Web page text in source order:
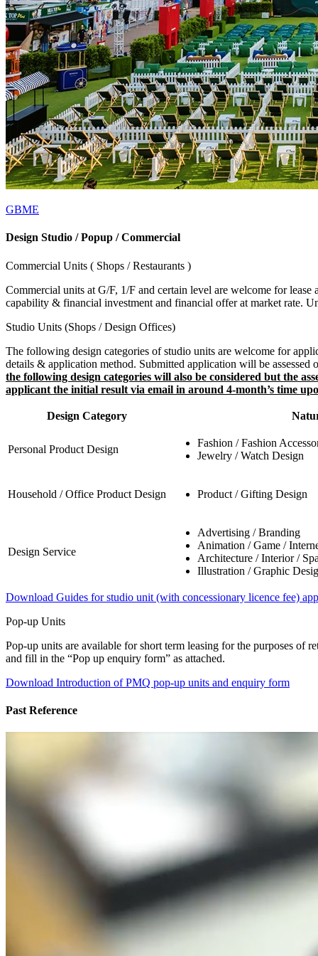
GBME
Design Studio / Popup / Commercial
Commercial Units ( Shops / Restaurants )
Commercial units at G/F, 1/F and certain level are welcome for
capability & financial investment and financial offer at market rate.
Studio Units (Shops / Design Offices)
The following design categories of studio units are welcome for
details & application method. Submitted application will be assessed
the following design categories will also be considered but the
applicant the initial result via email in around 4-month’s time
Design Category
Personal Product Design
Fashion / Fashion
Jewelry / Watch Design
Household / Office Product Design Product / Gifting Design
Design Service
Advertising / Branding
Animation / Game /
Architecture / Interior /
Illustration / Graphic
Download Guides for studio unit (with concessionary licence fee)
Pop-up Units
Pop-up units are available for short term leasing for the purposes
and fill in the “Pop up enquiry form” as attached.
Download Introduction of PMQ pop-up units and enquiry form
Past Reference